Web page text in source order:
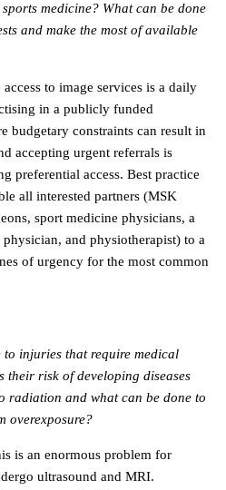
medicine? What can be done
and make the most of available
to image services is a daily
in a publicly funded
budgetary constraints can result in
accepting urgent referrals is
preferential access. Best practice
all interested partners (MSK
sport medicine physicians, a
and physiotherapist) to a
of urgency for the most common
to injuries that require medical
their risk of developing diseases
radiation and what can be done to
overexposure?
is an enormous problem for
ultrasound and MRI.